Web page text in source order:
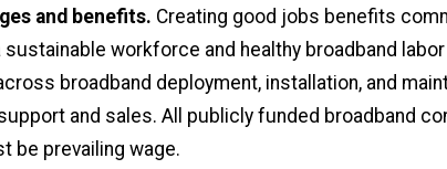
and benefits. Creating good jobs benefits
workforce and healthy broadband
broadband deployment, installation, and
and sales. All publicly funded broadband
be prevailing wage.